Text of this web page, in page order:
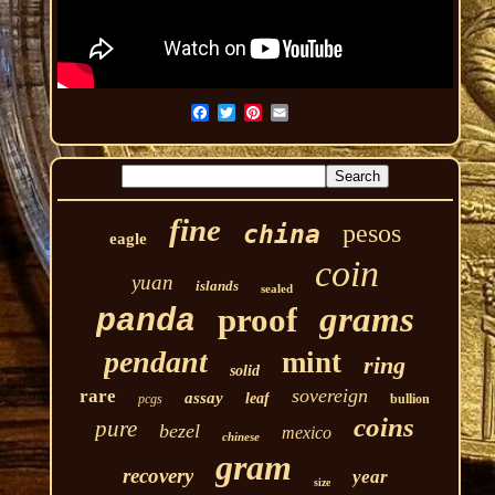
eagle fine china pesos
yuan islands sealed coin
panda proof grams
pendant solid mint ring
rare pcgs assay leaf sovereign bullion
pure bezel chinese mexico coins
recovery gram size year